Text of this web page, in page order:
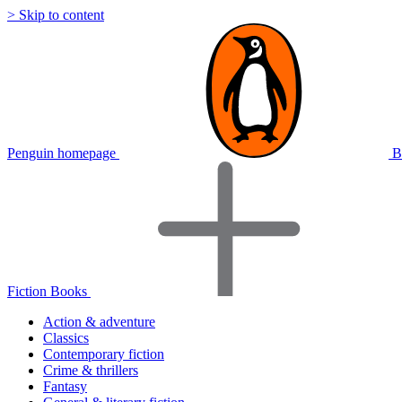
> Skip to content
Penguin homepage
Fiction Books
Action & adventure
Classics
Contemporary fiction
Crime & thrillers
Fantasy